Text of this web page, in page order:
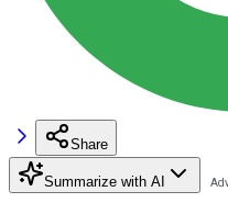
Share
Summarize with AI